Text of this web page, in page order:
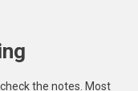
the notes. Most